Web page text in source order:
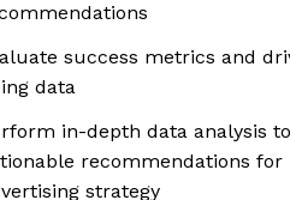
success metrics and
data
in-depth data analysis
recommendations
strategy